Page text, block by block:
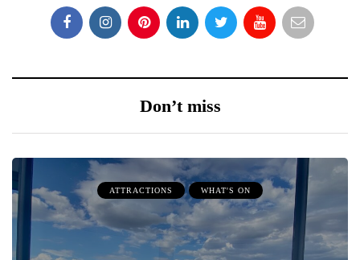
Don’t miss
ATTRACTIONS WHAT'S ON